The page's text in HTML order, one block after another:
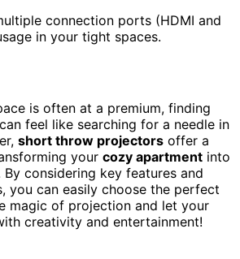
connection ports (HDMI and
in your tight spaces.
is often at a premium, finding
feel like searching for a needle in
short throw projectors offer a
your cozy apartment into
By considering key features and
you can easily choose the perfect
magic of projection and let your
creativity and entertainment!